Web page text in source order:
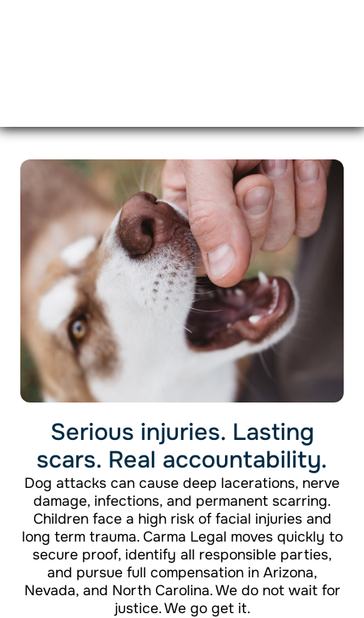
Serious injuries. Lasting
scars. Real accountability.
Dog attacks can cause deep lacerations, nerve
damage, infections, and permanent scarring.
Children face a high risk of facial injuries and
long term trauma. Carma Legal moves quickly to
secure proof, identify all responsible parties,
and pursue full compensation in Arizona,
Nevada, and North Carolina. We do not wait for
justice. We go get it.